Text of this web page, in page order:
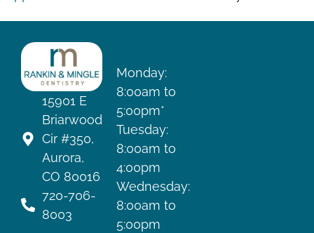
15901 E
Briarwood
Cir #350,
Aurora,
CO 80016
720-706-
8003
Monday:
8:00am to
5:00pm*
Tuesday:
8:00am to
4:00pm
Wednesday:
8:00am to
5:00pm